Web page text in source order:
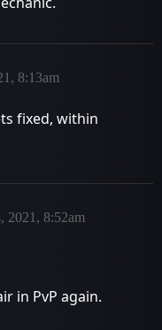
8:13am
fixed, within
2021, 8:52am
in PvP again.